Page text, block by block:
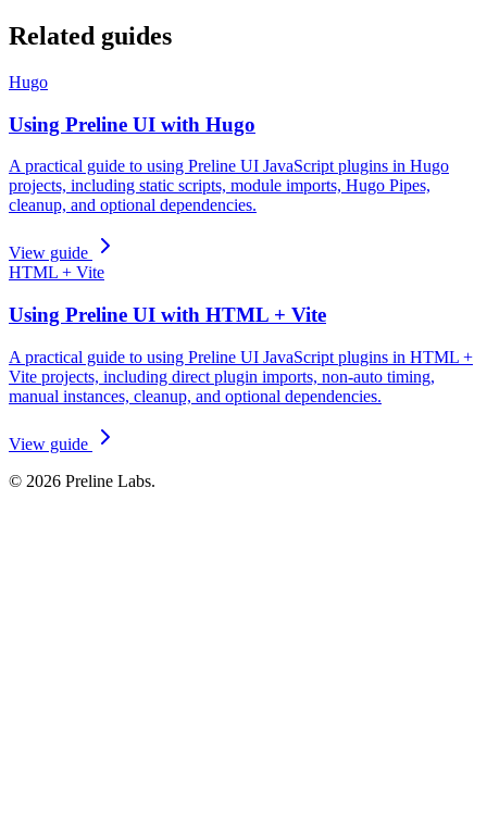
Related guides
Hugo
Using Preline UI with Hugo
A practical guide to using Preline UI JavaScript plugins in Hugo
projects, including static scripts, module imports, Hugo Pipes,
cleanup, and optional dependencies.
View guide
HTML + Vite
Using Preline UI with HTML + Vite
A practical guide to using Preline UI JavaScript plugins in HTML +
Vite projects, including direct plugin imports, non-auto timing,
manual instances, cleanup, and optional dependencies.
View guide
© 2026 Preline Labs.